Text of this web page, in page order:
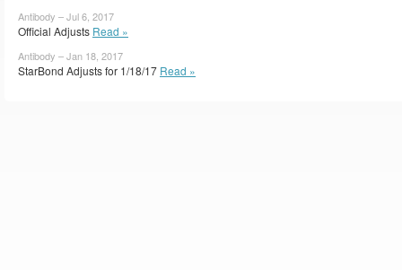
Antibody – Jul 6, 2017
Official Adjusts Read »
Antibody – Jan 18, 2017
StarBond Adjusts for 1/18/17 Read »